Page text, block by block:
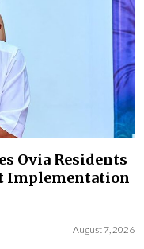
Ovia Residents
Implementation
August 7, 2026